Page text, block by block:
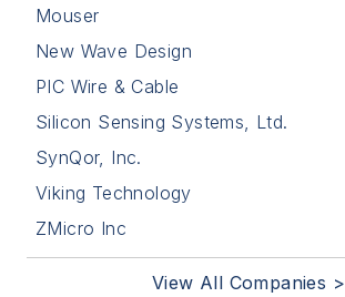
Mouser
New Wave Design
PIC Wire & Cable
Silicon Sensing Systems, Ltd.
SynQor, Inc.
Viking Technology
ZMicro Inc
View All Companies >